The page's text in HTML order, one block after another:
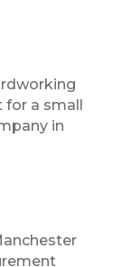
for a small
in